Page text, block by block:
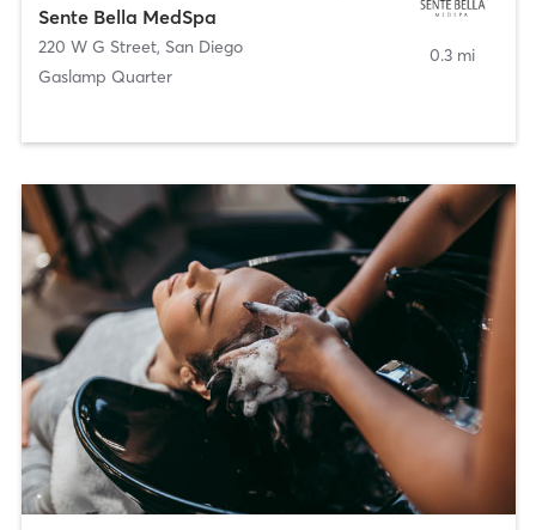
Sente Bella MedSpa
220 W G Street, San Diego
Gaslamp Quarter
0.3 mi